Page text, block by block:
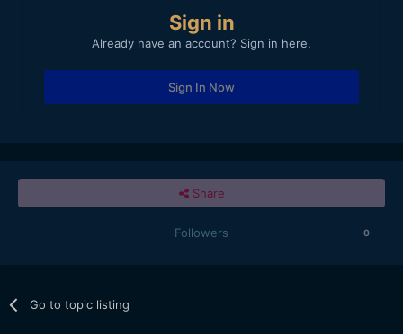
Sign in
Already have an account? Sign in here.
Sign In Now
Share
Followers 0
Go to topic listing